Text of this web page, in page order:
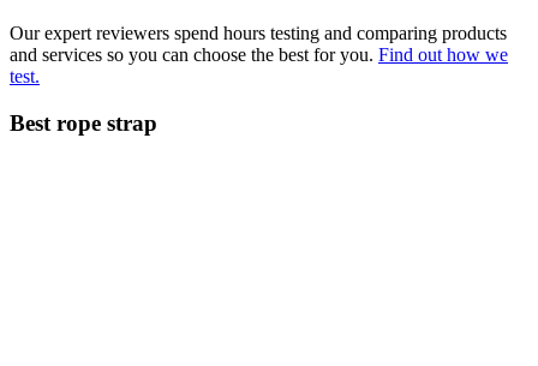
Our expert reviewers spend hours testing and comparing products
and services so you can choose the best for you. Find out how we
test.
Best rope strap